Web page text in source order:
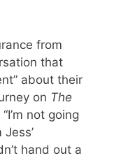
from
that
about their
on The
not going
hand out a